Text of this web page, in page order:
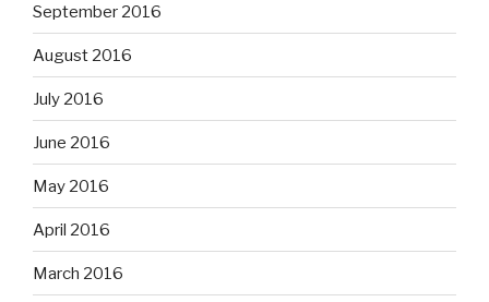
September 2016
August 2016
July 2016
June 2016
May 2016
April 2016
March 2016